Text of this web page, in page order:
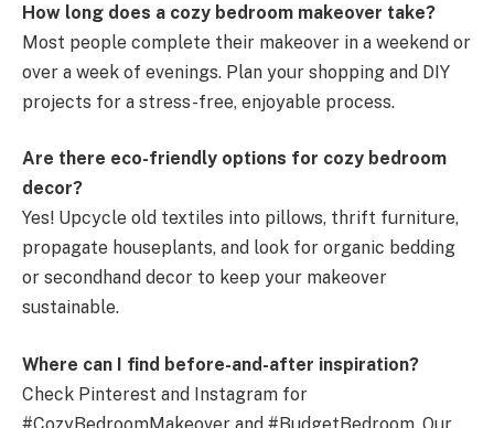
How long does a cozy bedroom makeover take?
Most people complete their makeover in a weekend or
over a week of evenings. Plan your shopping and DIY
projects for a stress-free, enjoyable process.
Are there eco-friendly options for cozy bedroom
decor?
Yes! Upcycle old textiles into pillows, thrift furniture,
propagate houseplants, and look for organic bedding
or secondhand decor to keep your makeover
sustainable.
Where can I find before-and-after inspiration?
Check Pinterest and Instagram for